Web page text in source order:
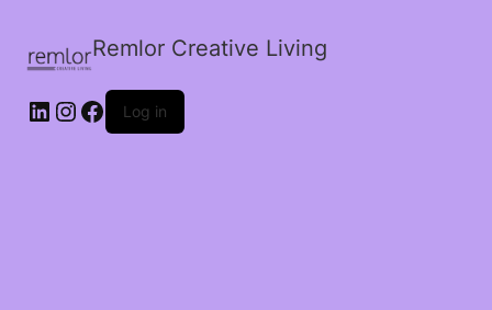
Remlor Creative Living
LinkedIn
Instagram
Facebook
Log in